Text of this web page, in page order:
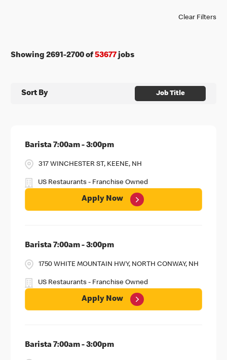
Clear Filters
Showing 2691-2700of53677 jobs
Sort By Job Title
Barista 7:00am - 3:00pm
317 WINCHESTER ST, KEENE, NH
US Restaurants - Franchise Owned
Apply Now
Barista 7:00am - 3:00pm
1750 WHITE MOUNTAIN HWY, NORTH CONWAY, NH
US Restaurants - Franchise Owned
Apply Now
Barista 7:00am - 3:00pm